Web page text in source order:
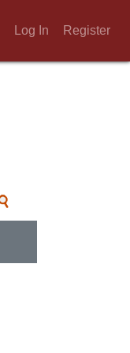
Log In Register